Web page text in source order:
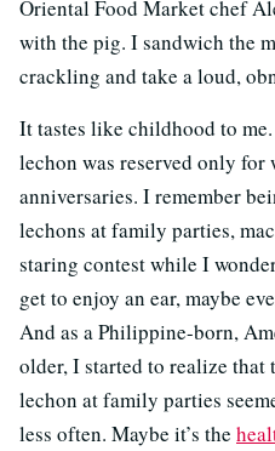
Oriental Food Market chef
with the pig. I sandwich the
crackling and take a loud,
It tastes like childhood to
lechon was reserved only for
anniversaries. I remember
lechons at family parties,
staring contest while I
get to enjoy an ear, maybe
And as a Philippine-born,
older, I started to realize
lechon at family parties
less often. Maybe it’s the